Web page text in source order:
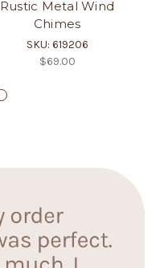
Rustic Metal Wind
Chimes
SKU: 619206
$69.00